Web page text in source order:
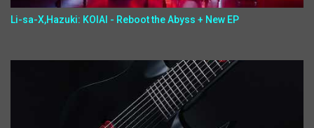
Li-sa-X,Hazuki: KOIAI - Reboot the Abyss + New EP